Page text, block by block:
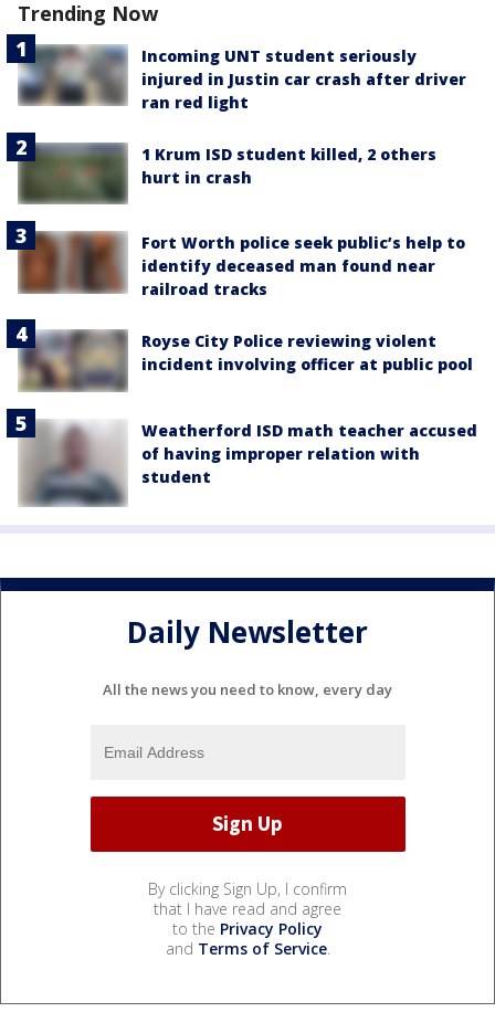
Trending Now
Incoming UNT student seriously
injured in Justin car crash after driver
ran red light
1 Krum ISD student killed, 2 others
hurt in crash
Fort Worth police seek public’s help to
identify deceased man found near
railroad tracks
Royse City Police reviewing violent
incident involving officer at public pool
Weatherford ISD math teacher accused
of having improper relation with
student
Daily Newsletter
All the news you need to know, every day
By clicking Sign Up, I confirm
that I have read and agree
to the Privacy Policy
and Terms of Service.